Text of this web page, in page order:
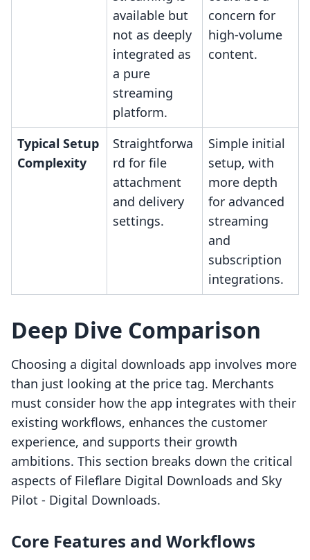
available but
not as deeply
integrated as
a pure
streaming
platform.
concern for
high-volume
content.
Typical Setup
Complexity
Straightforwa
rd for file
attachment
and delivery
settings.
Simple initial
setup, with
more depth
for advanced
streaming
and
subscription
integrations.
Deep Dive Comparison
Choosing a digital downloads app involves more
than just looking at the price tag. Merchants
must consider how the app integrates with their
existing workflows, enhances the customer
experience, and supports their growth
ambitions. This section breaks down the critical
aspects of Fileflare Digital Downloads and Sky
Pilot ‑ Digital Downloads.
Core Features and Workflows